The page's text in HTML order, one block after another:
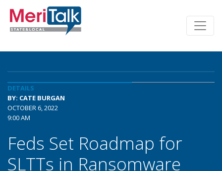
DETAILS
BY: CATE BURGAN
OCTOBER 6, 2022
9:00 AM
Feds Set Roadmap for
SLTTs in Ransomware